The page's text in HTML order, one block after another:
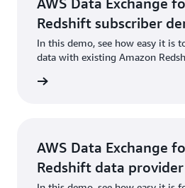
AWS Data Exchange
Redshift subscriber
In this demo, see how easy it is
data with existing Amazon
AWS Data Exchange
Redshift data